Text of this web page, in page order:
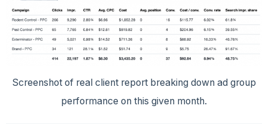
Screenshot of real client report breaking down ad group
performance on this given month.